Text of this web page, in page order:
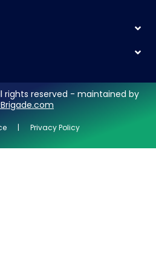
rights reserved - maintained by
| Privacy Policy